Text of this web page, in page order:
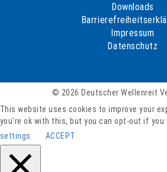
Downloads
Impressum
Datenschutz
© 2026 Deutscher Wellenreit
This website uses cookies to improve your
you're ok with this, but you can opt-out if you
settings
ACCEPT